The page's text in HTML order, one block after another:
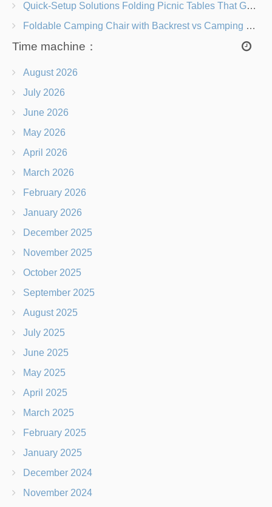
Quick-Setup Solutions Folding Picnic Tables That Go from Bag to BBQ in Under 60 Seconds
Foldable Camping Chair with Backrest vs Camping Stool Which Is Better?
Time machine：
August 2026
July 2026
June 2026
May 2026
April 2026
March 2026
February 2026
January 2026
December 2025
November 2025
October 2025
September 2025
August 2025
July 2025
June 2025
May 2025
April 2025
March 2025
February 2025
January 2025
December 2024
November 2024